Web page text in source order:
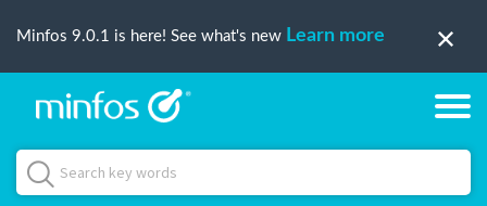
Minfos 9.0.1 is here! See what's new Learn more